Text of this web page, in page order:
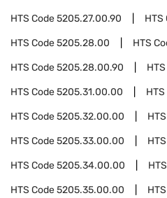
HTS Code5205.27.00.90 HTS
HTS Code5205.28.00 HTS
HTS Code5205.28.00.90
HTS Code5205.31.00.00
HTS Code5205.32.00.00
HTS Code5205.33.00.00
HTS Code5205.34.00.00
HTS Code5205.35.00.00